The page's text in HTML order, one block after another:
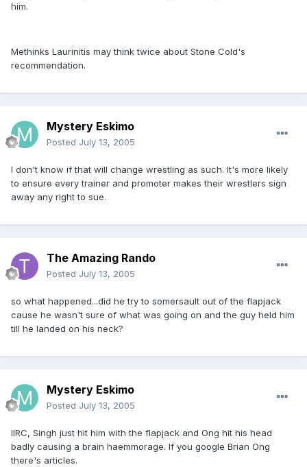
him.
Methinks Laurinitis may think twice about Stone Cold's
recommendation.
Mystery Eskimo
Posted July 13, 2005
I don't know if that will change wrestling as such. It's more likely
to ensure every trainer and promoter makes their wrestlers sign
away any right to sue.
The Amazing Rando
Posted July 13, 2005
so what happened...did he try to somersault out of the flapjack
cause he wasn't sure of what was going on and the guy held him
till he landed on his neck?
Mystery Eskimo
Posted July 13, 2005
IIRC, Singh just hit him with the flapjack and Ong hit his head
badly causing a brain haemmorage. If you google Brian Ong
there's articles.